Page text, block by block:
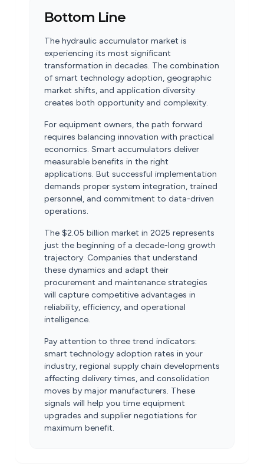
Bottom Line
The hydraulic accumulator market is
experiencing its most significant
transformation in decades. The combination
of smart technology adoption, geographic
market shifts, and application diversity
creates both opportunity and complexity.
For equipment owners, the path forward
requires balancing innovation with practical
economics. Smart accumulators deliver
measurable benefits in the right
applications. But successful implementation
demands proper system integration, trained
personnel, and commitment to data-driven
operations.
The $2.05 billion market in 2025 represents
just the beginning of a decade-long growth
trajectory. Companies that understand
these dynamics and adapt their
procurement and maintenance strategies
will capture competitive advantages in
reliability, efficiency, and operational
intelligence.
Pay attention to three trend indicators:
smart technology adoption rates in your
industry, regional supply chain developments
affecting delivery times, and consolidation
moves by major manufacturers. These
signals will help you time equipment
upgrades and supplier negotiations for
maximum benefit.